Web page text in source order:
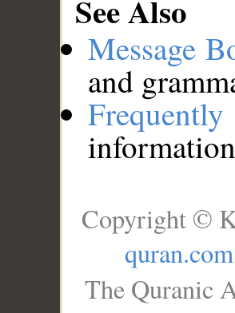
See Also
Message
and
Copyright ©
quran.com
The Quranic